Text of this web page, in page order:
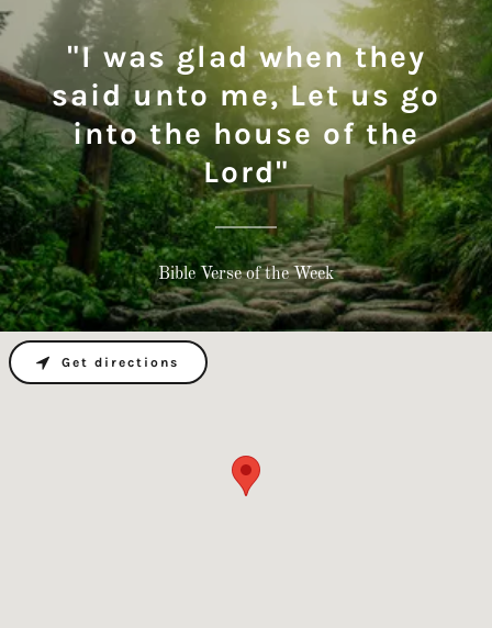
"I was glad when they
said unto me, Let us go
into the house of the
Lord"
Bible Verse of the Week
Get directions